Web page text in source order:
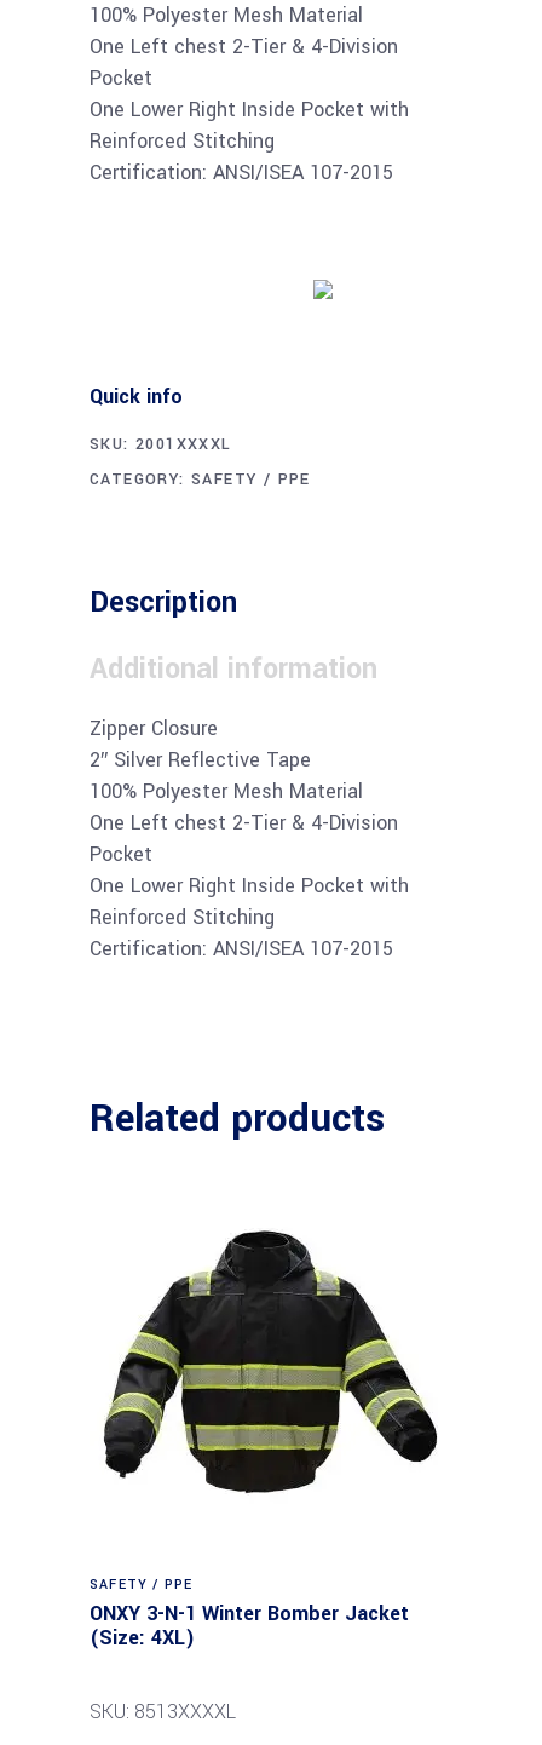
100% Polyester Mesh Material
One Left chest 2-Tier & 4-Division
Pocket
One Lower Right Inside Pocket with
Reinforced Stitching
Certification: ANSI/ISEA 107-2015
Quick info
SKU: 2001XXXXL
CATEGORY:SAFETY / PPE
Description
Additional information
Zipper Closure
2″ Silver Reflective Tape
100% Polyester Mesh Material
One Left chest 2-Tier & 4-Division
Pocket
One Lower Right Inside Pocket with
Reinforced Stitching
Certification: ANSI/ISEA 107-2015
Related products
SAFETY / PPE
ONXY 3-N-1 Winter Bomber Jacket
(Size: 4XL)
SKU: 8513XXXXL